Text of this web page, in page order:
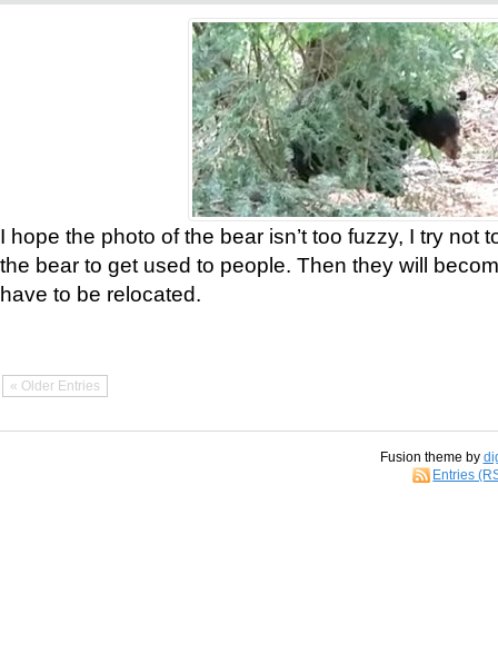
I hope the photo of the bear isn’t too fuzzy, I try not
the bear to get used to people. Then they will
have to be relocated.
« Older Entries
Fusion theme by
Entries